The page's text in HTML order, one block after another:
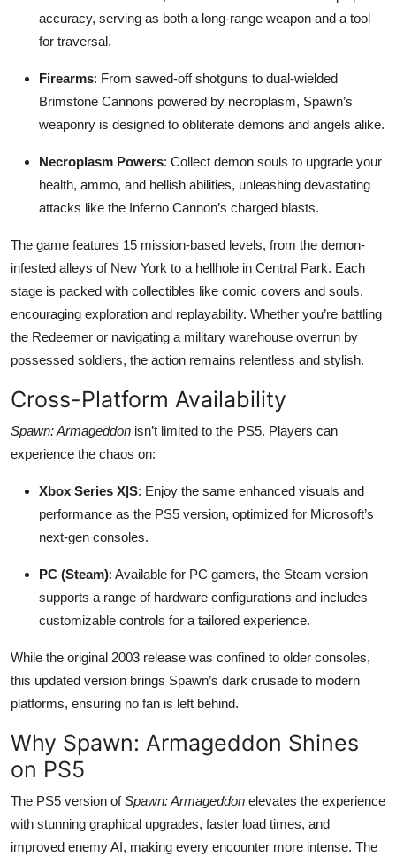
accuracy, serving as both a long-range weapon and a tool
for traversal.
Firearms: From sawed-off shotguns to dual-wielded
Brimstone Cannons powered by necroplasm, Spawn’s
weaponry is designed to obliterate demons and angels alike.
Necroplasm Powers: Collect demon souls to upgrade your
health, ammo, and hellish abilities, unleashing devastating
attacks like the Inferno Cannon’s charged blasts.
The game features 15 mission-based levels, from the demon-
infested alleys of New York to a hellhole in Central Park. Each
stage is packed with collectibles like comic covers and souls,
encouraging exploration and replayability. Whether you’re battling
the Redeemer or navigating a military warehouse overrun by
possessed soldiers, the action remains relentless and stylish.
Cross-Platform Availability
Spawn: Armageddon isn’t limited to the PS5. Players can
experience the chaos on:
Xbox Series X|S: Enjoy the same enhanced visuals and
performance as the PS5 version, optimized for Microsoft’s
next-gen consoles.
PC (Steam): Available for PC gamers, the Steam version
supports a range of hardware configurations and includes
customizable controls for a tailored experience.
While the original 2003 release was confined to older consoles,
this updated version brings Spawn’s dark crusade to modern
platforms, ensuring no fan is left behind.
Why Spawn: Armageddon Shines
on PS5
The PS5 version ofSpawn: Armageddon elevates the experience
with stunning graphical upgrades, faster load times, and
improved enemy AI, making every encounter more intense. The